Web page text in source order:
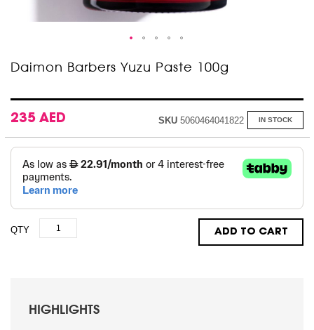
Daimon Barbers Yuzu Paste 100g
235 AED IN STOCK
SKU 5060464041822
QTY ADD TO CART
HIGHLIGHTS
Skip
to
beginning
of
the
images
gallery